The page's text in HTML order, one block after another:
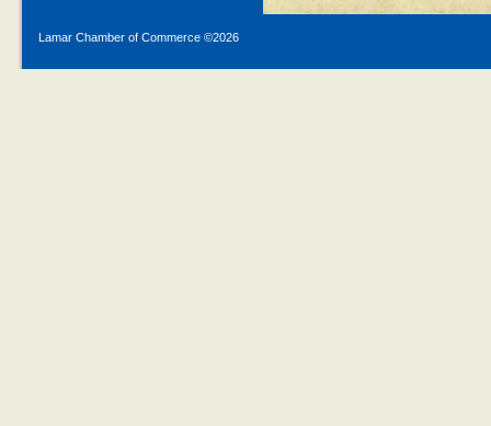
Lamar Chamber of Commerce ©2026